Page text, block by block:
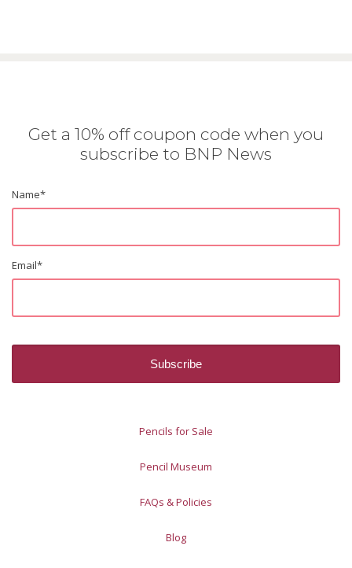
Get a 10% off coupon code when you
subscribe to BNP News
Name*
Email*
Pencils for Sale
Pencil Museum
FAQs & Policies
Blog